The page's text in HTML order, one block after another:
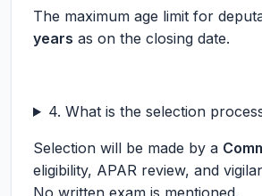
The maximum age limit for
years as on the closing date.
4. What is the selection
Selection will be made by a
eligibility, APAR review, and
No written exam is mentioned.